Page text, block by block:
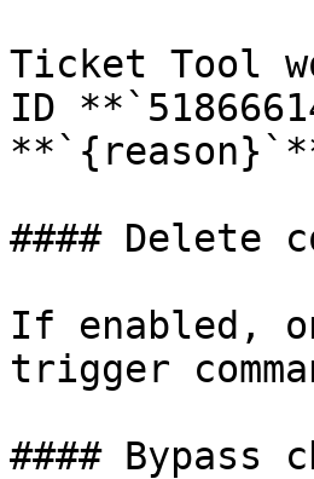
Ticket Tool
ID
#### Delete
If enabled,
trigger
####